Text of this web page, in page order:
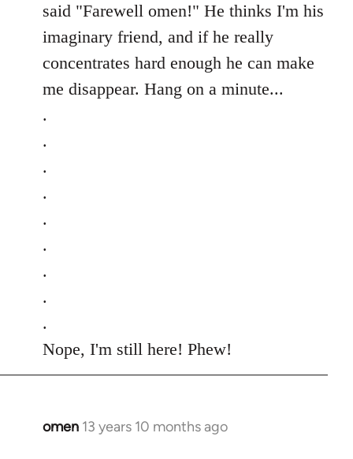
said "Farewell omen!" He thinks I'm his
imaginary friend, and if he really
concentrates hard enough he can make
me disappear. Hang on a minute...
.
.
.
.
.
.
.
.
.
Nope, I'm still here! Phew!
omen 13 years 10 months ago
In